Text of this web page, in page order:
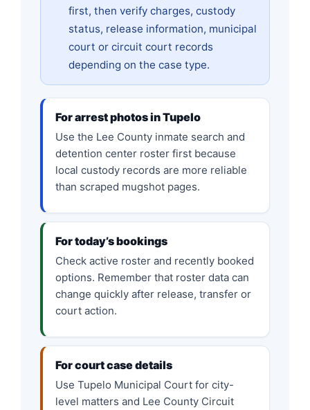
first, then verify charges, custody
status, release information, municipal
court or circuit court records
depending on the case type.
For arrest photos in Tupelo
Use the Lee County inmate search and
detention center roster first because
local custody records are more reliable
than scraped mugshot pages.
For today’s bookings
Check active roster and recently booked
options. Remember that roster data can
change quickly after release, transfer or
court action.
For court case details
Use Tupelo Municipal Court for city-
level matters and Lee County Circuit